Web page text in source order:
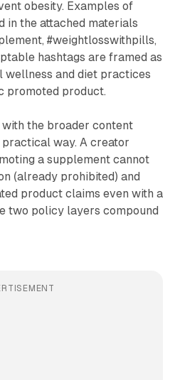
obesity. Examples of
in the attached materials
#weightlosswithpills,
hashtags are framed as
wellness and diet practices
promoted product.
the broader content
way. A creator
a supplement cannot
(already prohibited) and
product claims even with a
two policy layers compound